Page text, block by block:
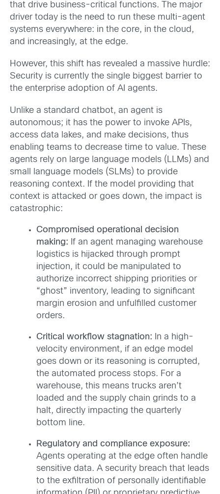
that drive business-critical functions. The major
driver today is the need to run these multi-agent
systems everywhere: in the core, in the cloud,
and increasingly, at the edge.
However, this shift has revealed a massive hurdle:
Security is currently the single biggest barrier to
the enterprise adoption of AI agents.
Unlike a standard chatbot, an agent is
autonomous; it has the power to invoke APIs,
access data lakes, and make decisions, thus
enabling teams to decrease time to value. These
agents rely on large language models (LLMs) and
small language models (SLMs) to provide
reasoning context. If the model providing that
context is attacked or goes down, the impact is
catastrophic:
Compromised operational decision
making: If an agent managing warehouse
logistics is hijacked through prompt
injection, it could be manipulated to
authorize incorrect shipping priorities or
“ghost” inventory, leading to significant
margin erosion and unfulfilled customer
orders.
Critical workflow stagnation: In a high-
velocity environment, if an edge model
goes down or its reasoning is corrupted,
the automated process stops. For a
warehouse, this means trucks aren’t
loaded and the supply chain grinds to a
halt, directly impacting the quarterly
bottom line.
Regulatory and compliance exposure:
Agents operating at the edge often handle
sensitive data. A security breach that leads
to the exfiltration of personally identifiable